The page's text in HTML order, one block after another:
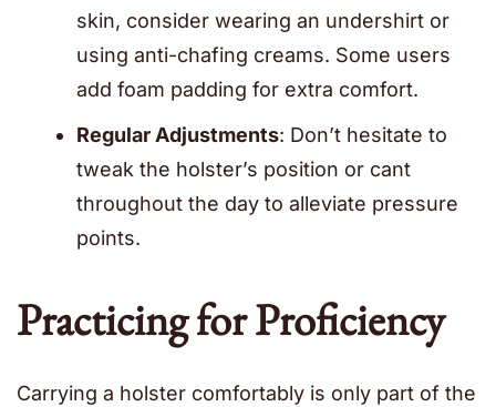
skin, consider wearing an undershirt or
using anti-chafing creams. Some users
add foam padding for extra comfort.
Regular Adjustments: Don’t hesitate to
tweak the holster’s position or cant
throughout the day to alleviate pressure
points.
Practicing for Proficiency
Carrying a holster comfortably is only part of the